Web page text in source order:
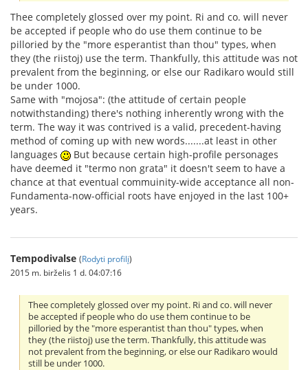
Thee completely glossed over my point. Ri and co. will never
be accepted if people who do use them continue to be
pilloried by the "more esperantist than thou" types, when
they (the riistoj) use the term. Thankfully, this attitude was not
prevalent from the beginning, or else our Radikaro would still
be under 1000.
Same with "mojosa": (the attitude of certain people
notwithstanding) there's nothing inherently wrong with the
term. The way it was contrived is a valid, precedent-having
method of coming up with new words.......at least in other
languages
But because certain high-profile personages
have deemed it "termo non grata" it doesn't seem to have a
chance at that eventual commuinity-wide acceptance all non-
Fundamenta-now-official roots have enjoyed in the last 100+
years.
Tempodivalse (Rodyti profilį)
2015 m. birželis 1 d. 04:07:16
Thee completely glossed over my point. Ri and co. will never
be accepted if people who do use them continue to be
pilloried by the "more esperantist than thou" types, when
they (the riistoj) use the term. Thankfully, this attitude was
not prevalent from the beginning, or else our Radikaro would
still be under 1000.